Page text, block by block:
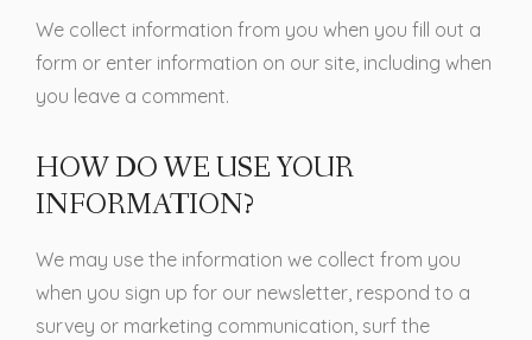
We collect information from you when you fill out a
form or enter information on our site, including when
you leave a comment.
HOW DO WE USE YOUR
INFORMATION?
We may use the information we collect from you
when you sign up for our newsletter, respond to a
survey or marketing communication, surf the